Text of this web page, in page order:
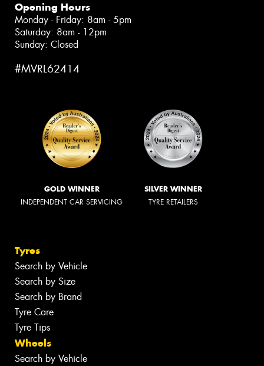
Opening Hours
Monday - Friday: 8am - 5pm
Saturday: 8am - 12pm
Sunday: Closed
#MVRL62414
GOLD WINNER
INDEPENDENT CAR SERVICING
SILVER WINNER
TYRE RETAILERS
Tyres
Search by Vehicle
Search by Size
Search by Brand
Tyre Care
Tyre Tips
Wheels
Search by Vehicle